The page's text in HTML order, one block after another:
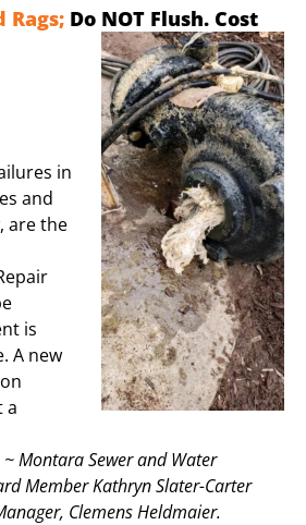
Rags; Do NOT Flush. Cost
in
and
are the
is
A new
a
~ Montara Sewer and Water
Member Kathryn Slater-Carter
Clemens Heldmaier.